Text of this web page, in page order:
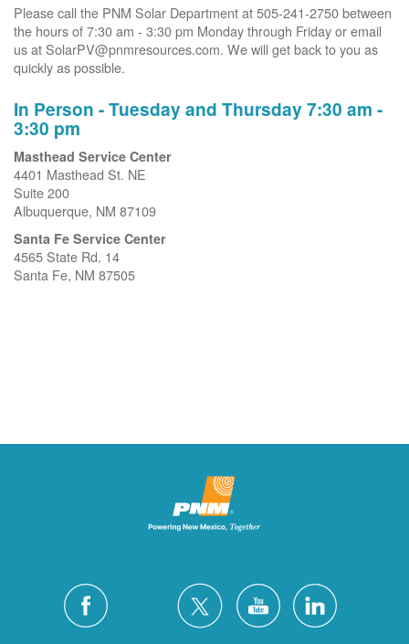
Please call the PNM Solar Department at 505-241-2750 between
the hours of 7:30 am - 3:30 pm Monday through Friday or email
us at SolarPV@pnmresources.com. We will get back to you as
quickly as possible.
In Person - Tuesday and Thursday 7:30 am -
3:30 pm
Masthead Service Center
4401 Masthead St. NE
Suite 200
Albuquerque, NM 87109
Santa Fe Service Center
4565 State Rd. 14
Santa Fe, NM 87505